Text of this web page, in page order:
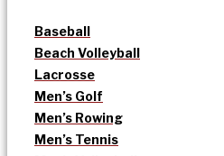
Baseball
Beach Volleyball
Lacrosse
Men’s Golf
Men’s Rowing
Men’s Tennis